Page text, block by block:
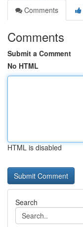
Comments
Comments
Submit a Comment
No HTML
HTML is disabled
Search